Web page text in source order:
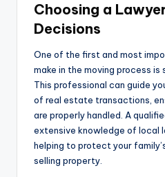
Choosing a
Decisions
One of the first and most
make in the moving process
This professional can guide
of real estate transactions,
are properly handled. A
extensive knowledge of local
helping to protect your
selling property.